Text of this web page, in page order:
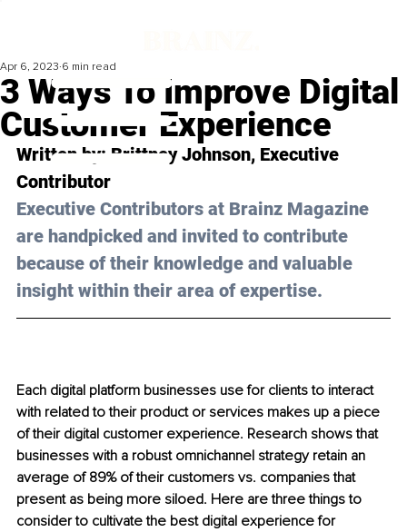
3 Ways To Improve Digital
Customer Experience
Apr 6, 2023 6 min read
Written by: Brittney Johnson, Executive
Contributor
Executive Contributors at Brainz Magazine
are handpicked and invited to contribute
because of their knowledge and valuable
insight within their area of expertise.
Each digital platform businesses use for clients to interact
with related to their product or services makes up a piece
of their digital customer experience. Research shows that
businesses with a robust omnichannel strategy retain an
average of 89% of their customers vs. companies that
present as being more siloed. Here are three things to
consider to cultivate the best digital experience for